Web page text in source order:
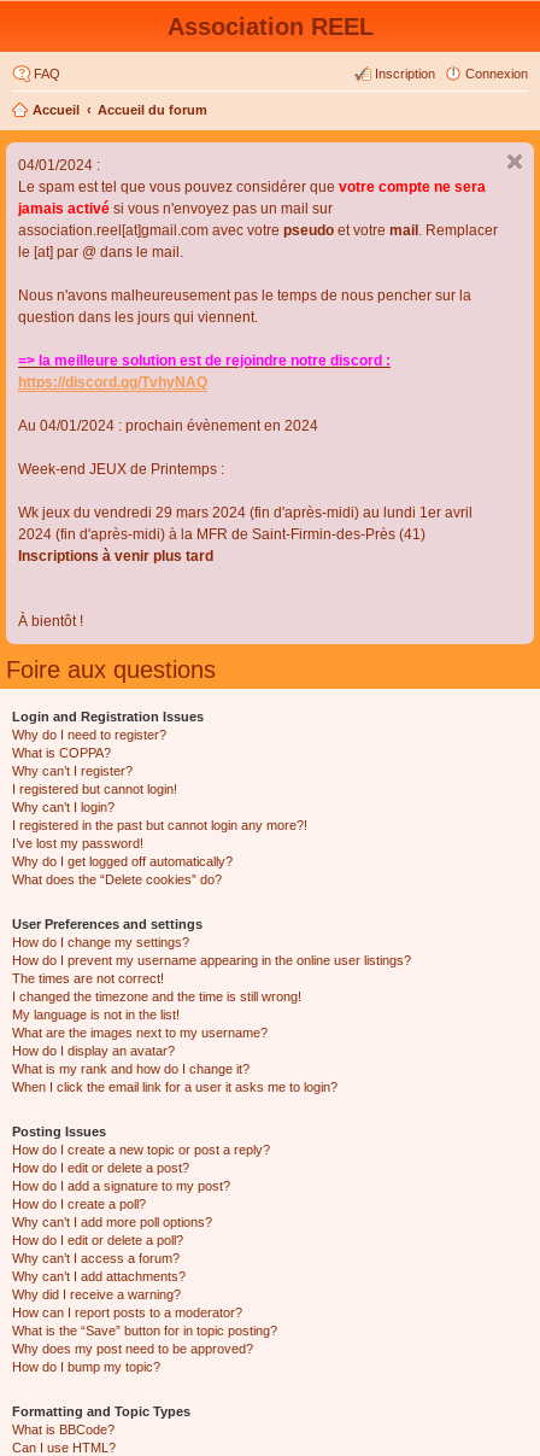
Association REEL
FAQ Connexion
Inscription
Accueil Accueil du forum
04/01/2024 :
Le spam est tel que vous pouvez considérer que votre compte ne sera
jamais activé si vous n'envoyez pas un mail sur
association.reel[at]gmail.com avec votre pseudo et votre mail . Remplacer
le [at] par @ dans le mail.
Nous n'avons malheureusement pas le temps de nous pencher sur la
question dans les jours qui viennent.
=> la meilleure solution est de rejoindre notre discord :
https://discord.gg/TvhyNAQ
Au 04/01/2024 : prochain évènement en 2024
Week-end JEUX de Printemps :
Wk jeux du vendredi 29 mars 2024 (fin d'après-midi) au lundi 1er avril
2024 (fin d'après-midi) à la MFR de Saint-Firmin-des-Près (41)
Inscriptions à venir plus tard
À bientôt !
Foire aux questions
Login and Registration Issues
Why do I need to register?
What is COPPA?
Why can’t I register?
I registered but cannot login!
Why can’t I login?
I registered in the past but cannot login any more?!
I’ve lost my password!
Why do I get logged off automatically?
What does the “Delete cookies” do?
User Preferences and settings
How do I change my settings?
How do I prevent my username appearing in the online user listings?
The times are not correct!
I changed the timezone and the time is still wrong!
My language is not in the list!
What are the images next to my username?
How do I display an avatar?
What is my rank and how do I change it?
When I click the email link for a user it asks me to login?
Posting Issues
How do I create a new topic or post a reply?
How do I edit or delete a post?
How do I add a signature to my post?
How do I create a poll?
Why can’t I add more poll options?
How do I edit or delete a poll?
Why can’t I access a forum?
Why can’t I add attachments?
Why did I receive a warning?
How can I report posts to a moderator?
What is the “Save” button for in topic posting?
Why does my post need to be approved?
How do I bump my topic?
Formatting and Topic Types
What is BBCode?
Can I use HTML?